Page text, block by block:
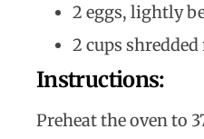
2 eggs, lightly
2 cups
Instructions:
Preheat the oven to